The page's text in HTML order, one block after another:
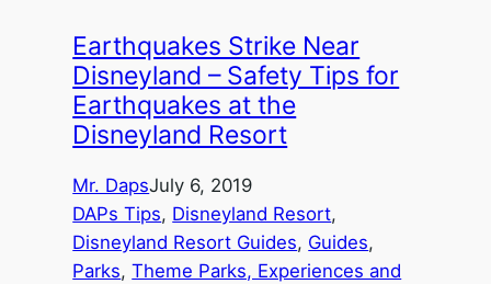
Earthquakes Strike Near
Disneyland – Safety Tips for
Earthquakes at the
Disneyland Resort
Mr. DapsJuly 6, 2019
DAPs Tips, Disneyland Resort
Disneyland Resort Guides, Guides
Parks, Theme Parks, Experiences and